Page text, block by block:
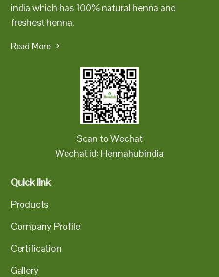
india which has 100% natural henna and
freshest henna.
Read More
Scan to Wechat
Wechat id: Hennahubindia
Quick link
Products
Company Profile
Certification
Gallery